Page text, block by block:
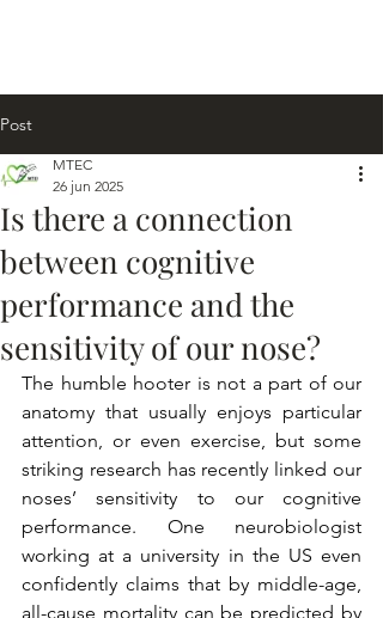
Post
Is there a connection
between cognitive
performance and the
sensitivity of our nose?
MTEC
26 jun 2025
The humble hooter is not a part of our
anatomy that usually enjoys particular
attention, or even exercise, but some
striking research has recently linked our
noses’ sensitivity to our cognitive
performance. One neurobiologist
working at a university in the US even
confidently claims that by middle-age,
all-cause mortality can be predicted by